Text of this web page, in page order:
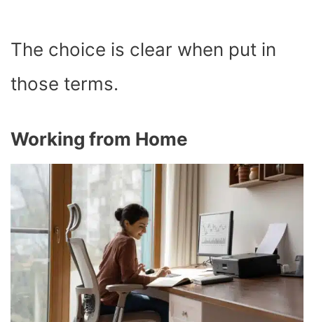
The choice is clear when put in
those terms.
Working from Home